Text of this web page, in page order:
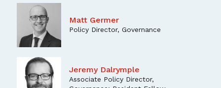
Matt Germer
Policy Director, Governance
Jeremy Dalrymple
Associate Policy Director,